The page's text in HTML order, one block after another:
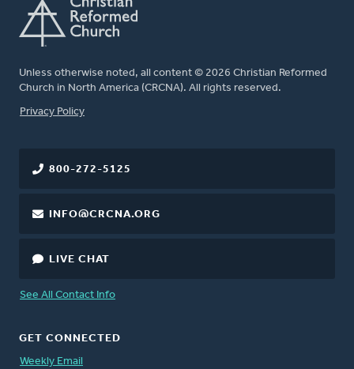
Unless otherwise noted, all content © 2026 Christian Reformed
Church in North America (CRCNA). All rights reserved.
FOOTER
Privacy Policy
800-272-5125
INFO@CRCNA.ORG
LIVE CHAT
See All Contact Info
GET CONNECTED
Weekly Email